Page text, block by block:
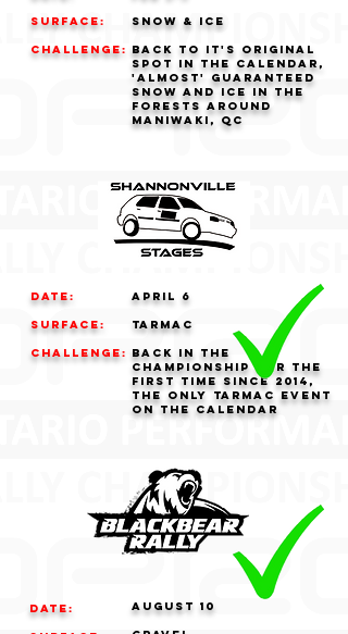
Surface:
challenge:
Snow & Ice
Back to it's original
spot in the calendar,
'almost' guaranteed
snow and ice in the
forests around
Maniwaki, QC
Date:
Surface:
challenge:
APRIL 6
tarmac
Back in the
championship for the
first time since 2014,
the only tarmac event
on the calendar
Date:
AUGUST 10